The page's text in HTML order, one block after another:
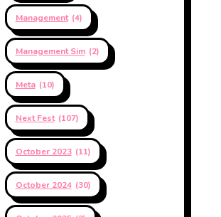
Management (4)
Management Sim (2)
Meta (10)
Next Fest (107)
October 2023 (11)
October 2024 (30)